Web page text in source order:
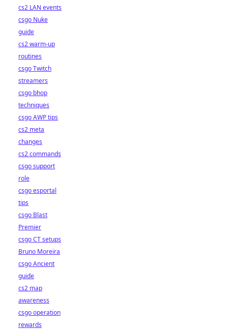
cs2 LAN events
csgo Nuke
guide
cs2 warm-up
routines
csgo Twitch
streamers
csgo bhop
techniques
csgo AWP tips
cs2 meta
changes
cs2 commands
csgo support
role
csgo esportal
tips
csgo Blast
Premier
csgo CT setups
Bruno Moreira
csgo Ancient
guide
cs2 map
awareness
csgo operation
rewards